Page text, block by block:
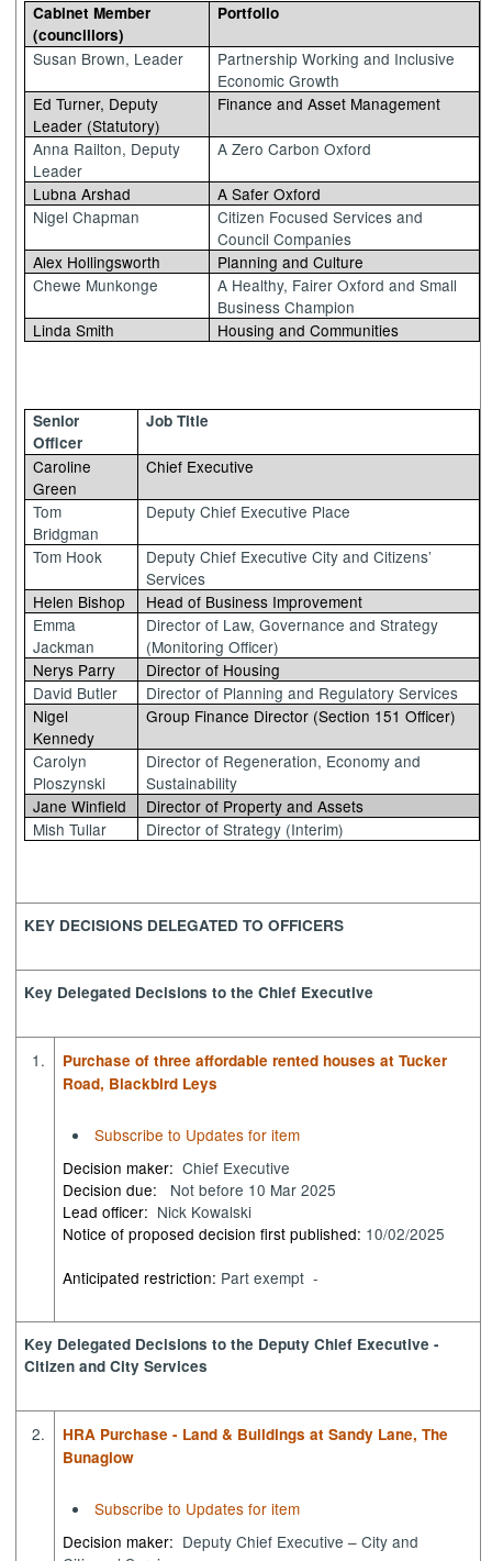
Cabinet Member
(councillors)
Portfolio
Susan Brown, Leader
Partnership Working and Inclusive
Economic Growth
Ed Turner, Deputy
Leader (Statutory)
Finance and Asset Management
Anna Railton, Deputy
Leader
A Zero Carbon Oxford
Lubna Arshad
A Safer Oxford
Nigel Chapman
Citizen Focused Services and
Council Companies
Alex Hollingsworth
Planning and Culture
Chewe Munkonge
A Healthy, Fairer Oxford and Small
Business Champion
Linda Smith
Housing and Communities
Senior
Officer
Job Title
Caroline
Green
Chief Executive
Tom
Bridgman
Deputy Chief Executive Place
Tom Hook
Deputy Chief Executive City and Citizens’
Services
Helen Bishop
Head of Business Improvement
Emma
Jackman
Director of Law, Governance and Strategy
(Monitoring Officer)
Nerys Parry
Director of Housing
David Butler
Director of Planning and Regulatory Services
Nigel
Kennedy
Group Finance Director (Section 151 Officer)
Carolyn
Ploszynski
Director of Regeneration, Economy and
Sustainability
Jane Winfield
Director of Property and Assets
Mish Tullar
Director of Strategy (Interim)
KEY DECISIONS DELEGATED TO OFFICERS
Key Delegated Decisions to the Chief Executive
1.
Purchase of three affordable rented houses at Tucker
Road, Blackbird Leys
Subscribe to Updates for item
Decision maker: Chief Executive
Decision due:
Not before 10 Mar 2025
Lead officer: Nick Kowalski
Notice of proposed decision first published: 10/02/2025
Anticipated restriction: Part exempt -
Key Delegated Decisions to the Deputy Chief Executive -
Citizen and City Services
2.
HRA Purchase - Land & Buildings at Sandy Lane, The
Bunaglow
Subscribe to Updates for item
Decision maker: Deputy Chief Executive – City and